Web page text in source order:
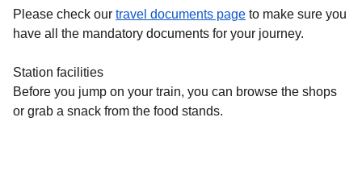
Please check our travel documents page to make sure you
have all the mandatory documents for your journey.
Station facilities
Before you jump on your train, you can browse the shops
or grab a snack from the food stands.